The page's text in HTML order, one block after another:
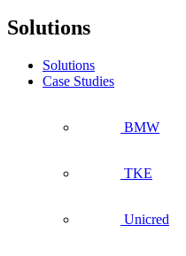
Solutions
Solutions
Case Studies
BMW
TKE
Unicred